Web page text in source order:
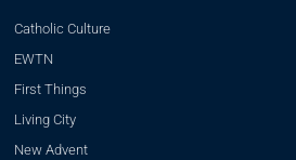
Catholic Culture
EWTN
First Things
Living City
New Advent